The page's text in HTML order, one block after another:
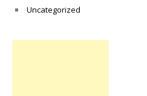
Uncategorized